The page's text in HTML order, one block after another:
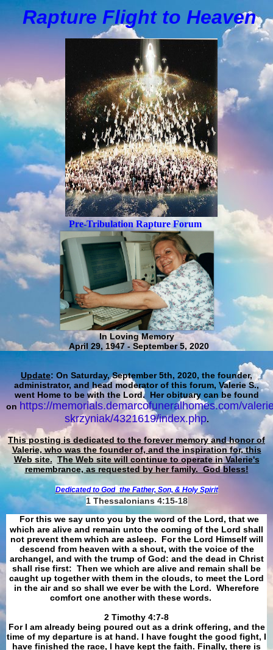
Rapture Flight to Heaven
Pre-Tribulation Rapture Forum
In Loving Memory
April 29, 1947 - September 5, 2020
Update: On Saturday, September 5th, 2020, the founder,
administrator, and head moderator of this forum, Valerie S.,
went Home to be with the Lord. Her obituary can be found
on https://memorials.demarcofuneralhomes.com/
skrzyniak/4321619/index.php.
This posting is dedicated to the forever memory and honor of
Valerie, who was the founder of, and the inspiration for, this
Web site. The Web site will continue to operate in Valerie's
remembrance, as requested by her family. God bless!
Dedicated to God the Father, Son, & Holy Spirit
1 Thessalonians 4:15-18
For this we say unto you by the word of the Lord, that we
which are alive and remain unto the coming of the Lord shall
not prevent them which are asleep. For the Lord Himself will
descend from heaven with a shout, with the voice of the
archangel, and with the trump of God: and the dead in Christ
shall rise first: Then we which are alive and remain shall be
caught up together with them in the clouds, to meet the Lord
in the air and so shall we ever be with the Lord. Wherefore
comfort one another with these words.
​​​​​​​2 Timothy 4:7-8
For I am already being poured out as a drink offering, and the
time of my departure is at hand. I have fought the good fight, I
have finished the race, I have kept the faith. Finally, there is